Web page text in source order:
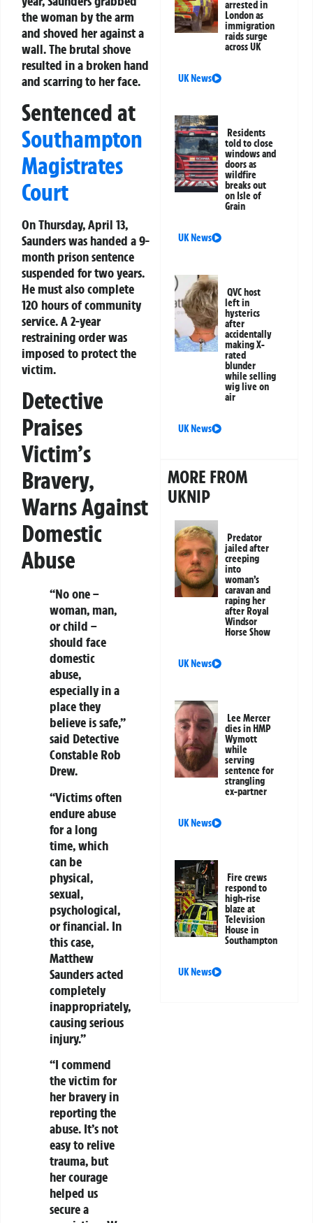
the woman by the arm
and shoved her against a
wall. The brutal shove
resulted in a broken hand
and scarring to her face.
Sentenced at
Southampton
Magistrates
Court
On Thursday, April 13,
Saunders was handed a 9-
month prison sentence
suspended for two years.
He must also complete
120 hours of community
service. A 2-year
restraining order was
imposed to protect the
victim.
Detective
Praises
Victim’s
Bravery,
Warns Against
Domestic
Abuse
“No one –
woman, man,
or child –
should face
domestic
abuse,
especially in a
place they
believe is safe,”
said Detective
Constable Rob
Drew.
“Victims often
endure abuse
for a long
time, which
can be
physical,
sexual,
psychological,
or financial. In
this case,
Matthew
Saunders acted
completely
inappropriately,
causing serious
injury.”
“I commend
the victim for
her bravery in
reporting the
abuse. It’s not
easy to relive
trauma, but
her courage
helped us
secure a
arrested in
London as
immigration
raids surge
across UK
UK News
Residents
told to close
windows and
doors as
wildfire
breaks out
on Isle of
Grain
UK News
QVC host
left in
hysterics
after
accidentally
making X-
rated
blunder
while selling
wig live on
air
UK News
MORE FROM
UKNIP
Predator
jailed after
creeping
into
woman’s
caravan and
raping her
after Royal
Windsor
Horse Show
UK News
Lee Mercer
dies in HMP
Wymott
while
serving
sentence for
strangling
ex-partner
UK News
Fire crews
respond to
high-rise
blaze at
Television
House in
Southampton
UK News